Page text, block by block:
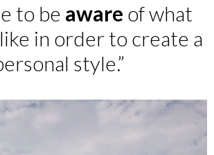
to be aware of what
in order to create a
style.”